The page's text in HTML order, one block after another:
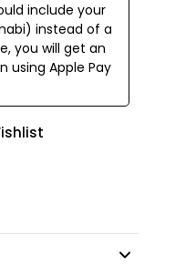
include your
instead of a
you will get an
using Apple Pay